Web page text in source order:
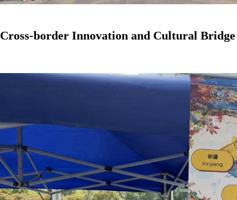
Cross-border Innovation and Cultural Bridge